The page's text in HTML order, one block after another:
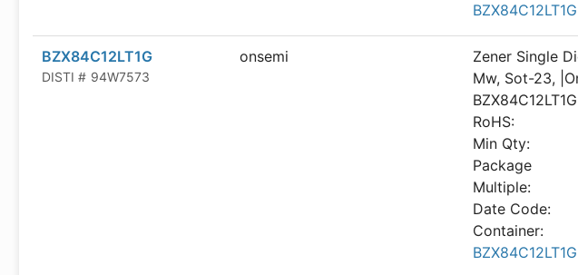
BZX84C12LT1G
DISTI # 94W7573
onsemi
Zener Single
Mw, Sot-23,
BZX84C12LT1G
RoHS:
Min Qty:
Package
Multiple:
Date Code:
Container: